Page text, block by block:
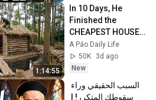
1:14:55
In 10 Days, He
Finished the
CHEAPEST HOUSE
in the Forest Using
Simple Bushcraft
Building Skills
A Páo Daily Life
50K
3d ago
New